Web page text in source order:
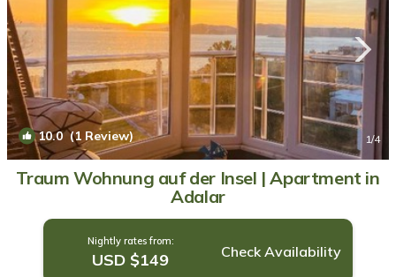
10.0(1 Review) 1/4
Traum Wohnung auf der Insel | Apartment in
Adalar
Nightly rates from:
USD $149 Check Availability